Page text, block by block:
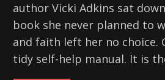
author Vicki Adkins sat
book she never planned to
and faith left her no choice.
tidy self-help manual. It is